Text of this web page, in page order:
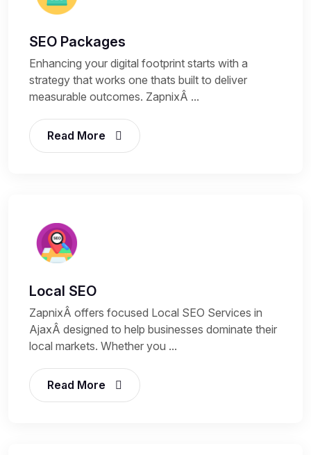
SEO Packages
Enhancing your digital footprint starts with a
strategy that works one thats built to deliver
measurable outcomes. ZapnixÂ ...
Read More
Local SEO
ZapnixÂ offers focused Local SEO Services in
AjaxÂ designed to help businesses dominate their
local markets. Whether you ...
Read More